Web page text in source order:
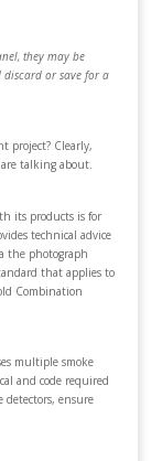
they may be
discard or save for a
project? Clearly,
talking about.
its products is for
technical advice
the photograph
that applies to
Combination
multiple smoke
and code required
detectors, ensure